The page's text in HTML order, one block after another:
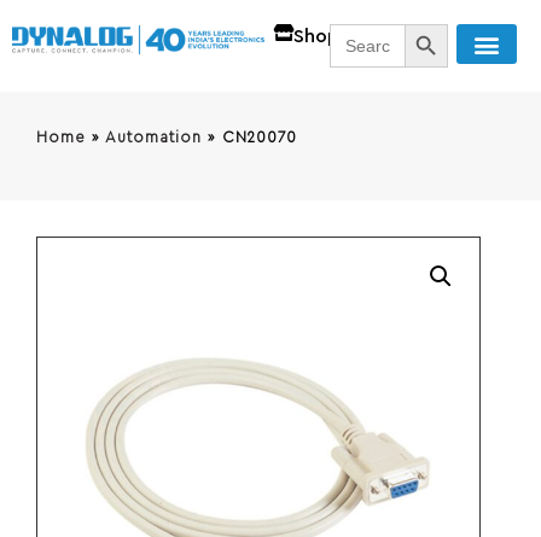
ShopSearch
for:
SEARCH
Home » Automation » CN20070